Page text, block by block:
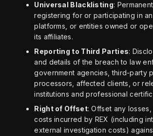
Universal Blacklisting:
registering for or participating in
platforms, or entities owned or
its affiliates.
Reporting to Third Parties:
and details of the breach to law
government agencies, third-party
processors, affected clients, or
institutions and professional
Right of Offset: Offset any
costs incurred by REX (including
external investigation costs)